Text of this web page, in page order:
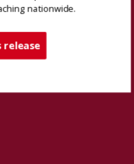
nationwide.
release